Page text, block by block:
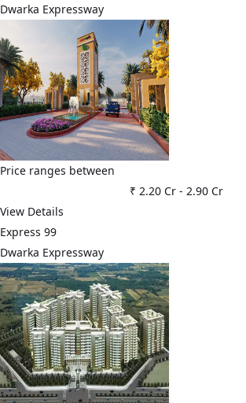
Dwarka Expressway
Price ranges between
₹ 2.20 Cr- 2.90 Cr
View Details
Express 99
Dwarka Expressway